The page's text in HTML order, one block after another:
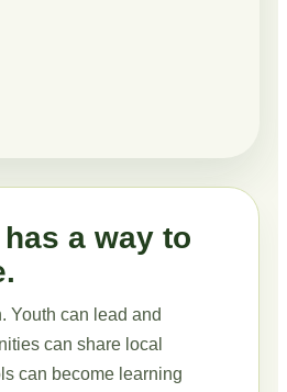
a way to
Youth can lead and
can share local
can become learning